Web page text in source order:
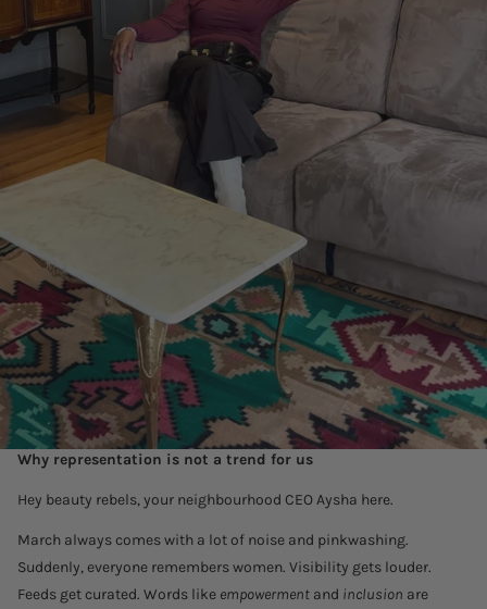
Why representation is not a trend for us
Hey beauty rebels, your neighbourhood CEO Aysha here.
March always comes with a lot of noise and pinkwashing.
Suddenly, everyone remembers women. Visibility gets louder.
Feeds get curated. Words like empowerment and inclusion are